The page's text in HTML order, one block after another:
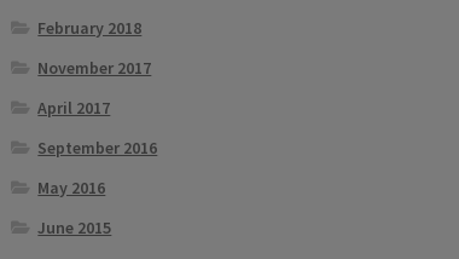
February 2018
November 2017
April 2017
September 2016
May 2016
June 2015